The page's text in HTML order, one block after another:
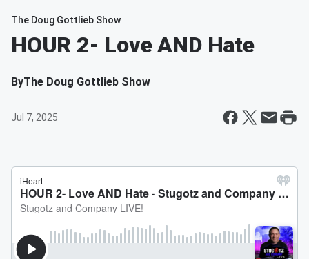
The Doug Gottlieb Show
HOUR 2- Love AND Hate
ByThe Doug Gottlieb Show
Jul 7, 2025